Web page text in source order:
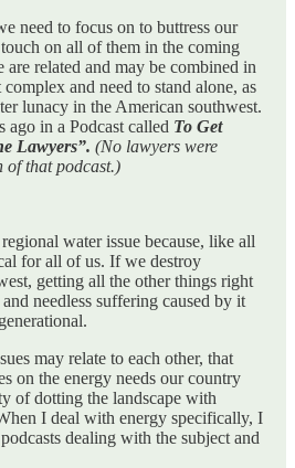
need to focus on to buttress our
on all of them in the coming
are related and may be combined in
and need to stand alone, as
lunacy in the American southwest.
in a Podcast called To Get
Lawyers”. (No lawyers were
of that podcast.)
water issue because, like all
for all of us. If we destroy
getting all the other things right
needless suffering caused by it
may relate to each other, that
on the energy needs our country
of dotting the landscape with
I deal with energy specifically, I
dealing with the subject and